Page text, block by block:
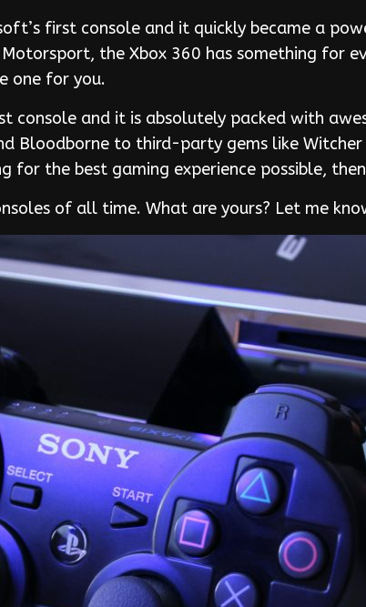
first console and it quickly became a
the Xbox 360 has something for
one for you.
console and it is absolutely packed with
Bloodborne to third-party gems like
for the best gaming experience possible,
of all time. What are yours? Let me